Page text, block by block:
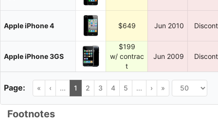
Apple iPhone 4 $649 Jun 2010
Apple iPhone 3GS
$199
w/ contrac
t
Jun 2009
« ‹ ... 1 2 3 4 5 ... › »
Footnotes